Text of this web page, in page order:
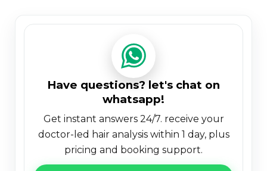
have questions? let's chat on
whatsapp!
get instant answers 24/7. receive your
doctor-led hair analysis within 1 day, plus
pricing and booking support.